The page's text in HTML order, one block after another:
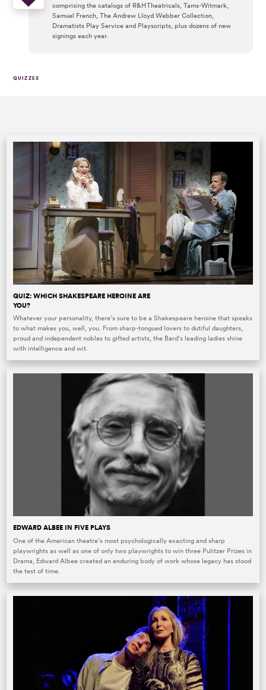
comprising the catalogs of R&H Theatricals, Tams-Witmark,
Samuel French, The Andrew Lloyd Webber Collection,
Dramatists Play Service and Playscripts, plus dozens of new
signings each year.
QUIZZES
QUIZ: WHICH SHAKESPEARE HEROINE ARE
YOU?
Whatever your personality, there’s sure to be a Shakespeare heroine that speaks
to what makes you, well, you. From sharp-tongued lovers to dutiful daughters,
proud and independent nobles to gifted artists, the Bard’s leading ladies shine
with intelligence and wit.
EDWARD ALBEE IN FIVE PLAYS
One of the American theatre’s most psychologically exacting and sharp
playwrights as well as one of only two playwrights to win three Pulitzer Prizes in
Drama, Edward Albee created an enduring body of work whose legacy has stood
the test of time.